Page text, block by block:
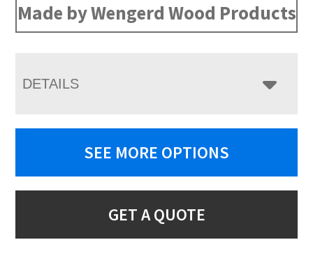
Made by Wengerd Wood Products
DETAILS
SEE MORE OPTIONS
GET A QUOTE